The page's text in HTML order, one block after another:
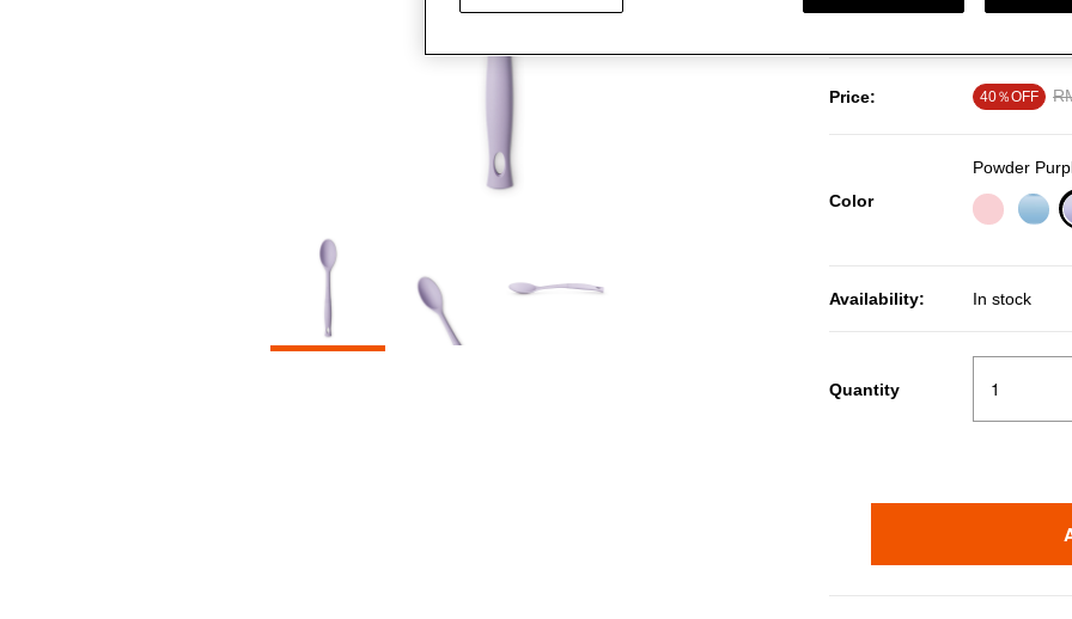
porcelain enamel cookware
Price: 40％OFF
Color
Powder
Availability: In stock
Quantity